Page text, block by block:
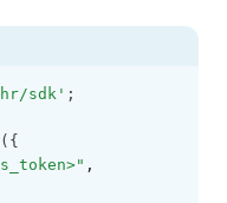
sdk' ;
({
,